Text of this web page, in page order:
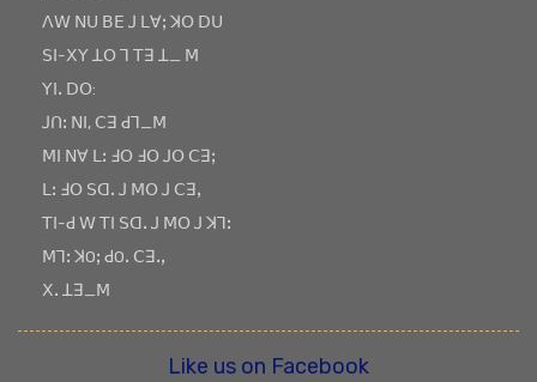
ꓥꓪ ꓠꓴ ꓐꓰ ꓙ ꓡꓯꓼ ꓘꓳ ꓓꓴ
ꓢꓲ-ꓫꓬ ꓕꓳ ꓶ ꓔꓱ ꓕ_ ꓟ
ꓬꓲꓸ ꓓꓳ:
ꓙꓵꓽ ꓠꓲ, ꓚꓱ ꓒꓶ_ꓟ
ꓟꓲ ꓠꓯ ꓡꓽ ꓞꓳ ꓞꓳ ꓙꓳ ꓚꓱꓼ
ꓡꓽ ꓞꓳ ꓢꓷꓸ ꓙ ꓟꓳ ꓙ ꓚꓱꓹ
ꓔꓲ-ꓒ ꓪ ꓔꓲ ꓢꓷꓸ ꓙ ꓟꓳ ꓙ ꓘꓶꓽ
ꓟꓶꓽ ꓘOꓼ ꓒOꓸ ꓚꓱꓸꓹ
ꓫꓸ ꓕꓱ_ꓟ
Like us on Facebook